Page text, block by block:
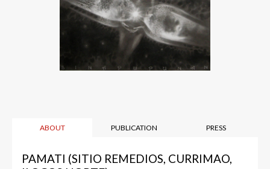
ABOUT PUBLICATION PRESS
PAMATI (SITIO REMEDIOS, CURRIMAO,